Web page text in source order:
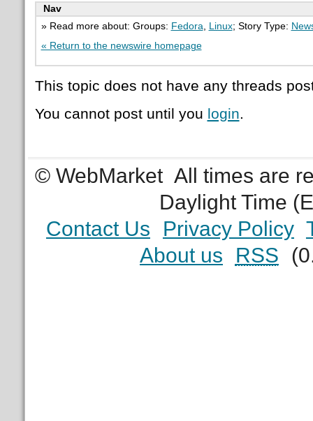
Nav
» Read more about: Groups: Fedora Linux; Story Type:
« Return to the newswire homepage
This topic does not have any threads
You cannot post until you login.
© WebMarket All times are
Daylight Time
Contact Us
Privacy Policy
About us
RSS